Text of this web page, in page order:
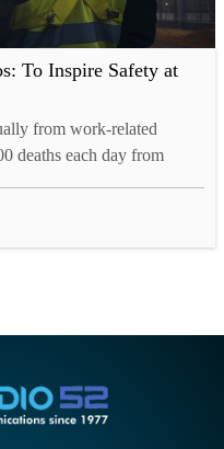
To Inspire Safety at
from work-related
deaths each day from
it is to educate